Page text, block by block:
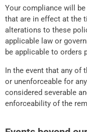
Your compliance will
that are in effect at the
alterations to these
applicable law or
be applicable to orders
In the event that any of
or unenforceable for
considered severable
enforceability of the